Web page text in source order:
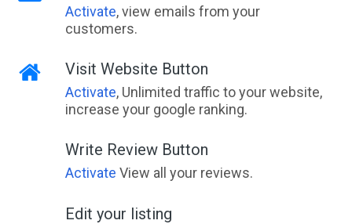
Activate, view emails from your
customers.
Visit Website Button
Activate, Unlimited traffic to your website,
increase your google ranking.
Write Review Button
Activate View all your reviews.
Edit your listing